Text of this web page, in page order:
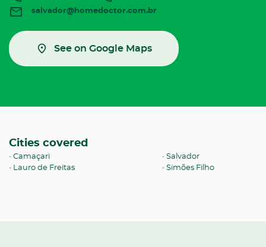
salvador@homedoctor.com.br
See on Google Maps
Cities covered
Camaçari
Lauro de Freitas
Salvador
Simões Filho